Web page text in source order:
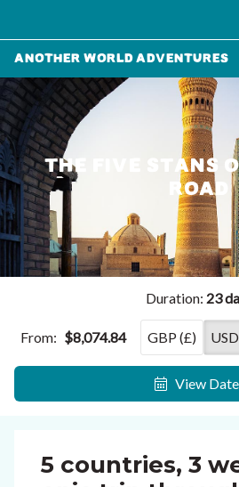
Another World Adventures
THE FIVE STANS
ROAD
Duration: 23
From: $8,074.84 GBP (£)
View
5 countries, 3